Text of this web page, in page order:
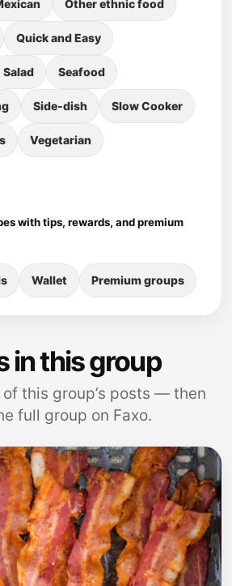
Other ethnic food
Quick and Easy
Salad Seafood
Side-dish Slow Cooker
Vegetarian
with tips, rewards, and premium
Wallet Premium groups
in this group
this group’s posts — then
full group on Faxo.